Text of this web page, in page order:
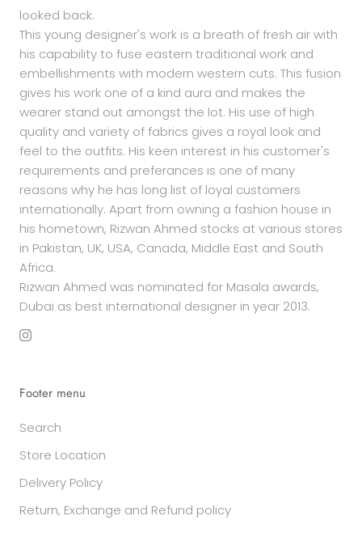
looked back.
This young designer's work is a breath of fresh air with
his capability to fuse eastern traditional work and
embellishments with modern western cuts. This fusion
gives his work one of a kind aura and makes the
wearer stand out amongst the lot. His use of high
quality and variety of fabrics gives a royal look and
feel to the outfits. His keen interest in his customer's
requirements and preferances is one of many
reasons why he has long list of loyal customers
internationally. Apart from owning a fashion house in
his hometown, Rizwan Ahmed stocks at various stores
in Pakistan, UK, USA, Canada, Middle East and South
Africa.
Rizwan Ahmed was nominated for Masala awards,
Dubai as best international designer in year 2013.
Footer menu
Search
Store Location
Delivery Policy
Return, Exchange and Refund policy